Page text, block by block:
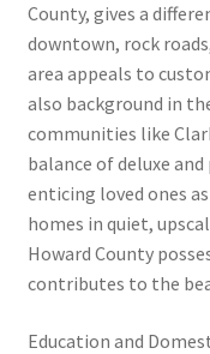
County, gives a
downtown, rock
area appeals to
also background in
communities like
balance of deluxe
enticing loved ones
homes in quiet,
Howard County
contributes to the
Education and